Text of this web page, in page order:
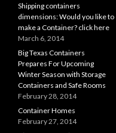
Shipping containers
dimensions: Would you like to
make a Container? click here
March 6, 2014
Big Texas Containers
Prepares For Upcoming
Winter Season with Storage
Containers and Safe Rooms
February 28, 2014
Container Homes
February 27, 2014